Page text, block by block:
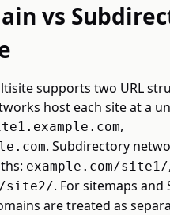
vs
supports two URL
host each site at a
,
. Subdirectory
example.com/site1/,
site2/. For sitemaps and
are treated as